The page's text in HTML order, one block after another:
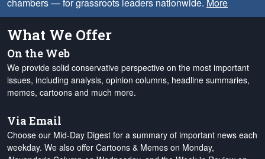
What We Offer
On the Web
We provide solid conservative perspective on the most important
issues, including analysis, opinion columns, headline summaries,
memes, cartoons and much more.
Via Email
Choose our Mid-Day Digest for a summary of important news each
weekday. We also offer Cartoons & Memes on Monday,